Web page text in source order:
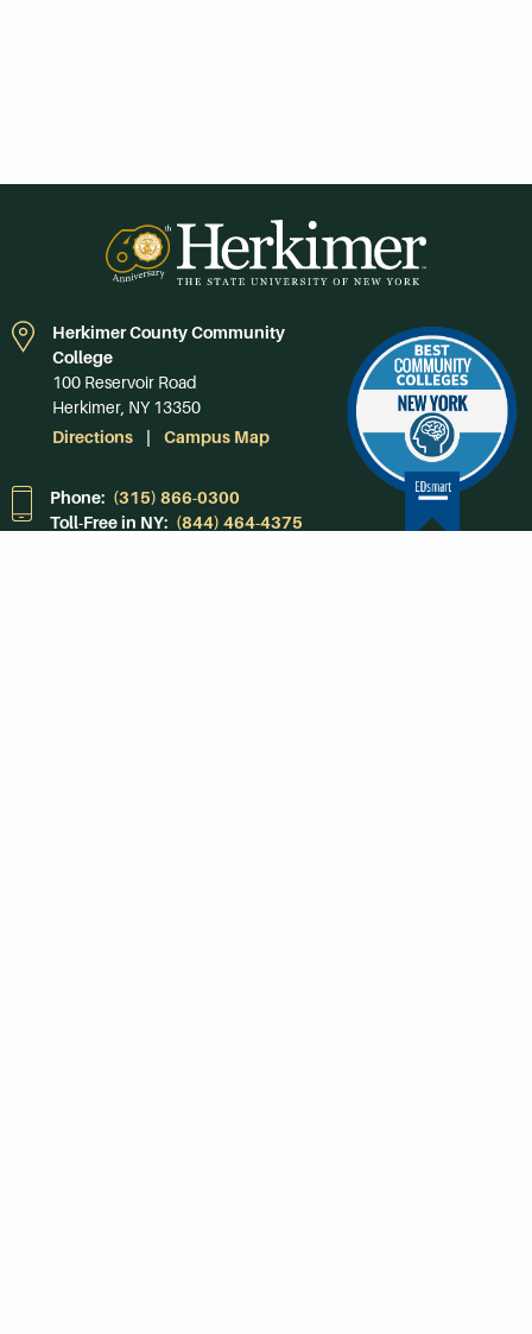
Herkimer County Community
College
100 Reservoir Road
Herkimer, NY 13350
Directions
Campus Map
Phone: (315) 866-0300
Toll-Free in NY: (844) 464-4375